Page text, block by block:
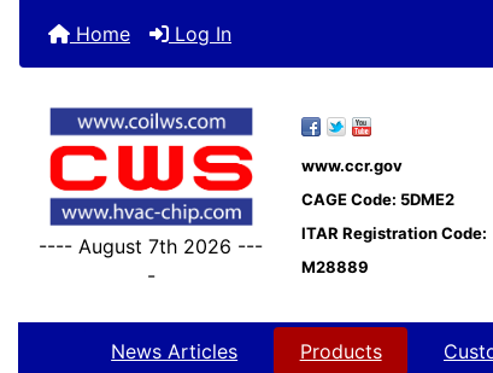
Home Log In
---- August 7th 2026 ---
-
www.ccr.gov
CAGE Code: 5DME2
ITAR Registration Code:
M28889
News Articles Products